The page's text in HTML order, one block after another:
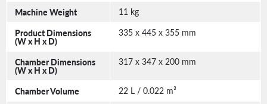
Machine Weight 11 kg
Product Dimensions
(W x H x D)
335 x 445 x 355 mm
Chamber Dimensions
(W x H x D)
317 x 347 x 200 mm
Chamber Volume 22 L / 0.022 m³